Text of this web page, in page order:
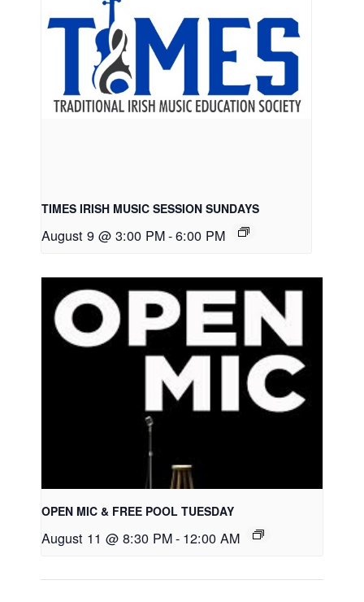
TIMES IRISH MUSIC SESSION SUNDAYS
August 9 @ 3:00 PM-6:00 PM
OPEN MIC & FREE POOL TUESDAY
August 11 @ 8:30 PM- 12:00 AM